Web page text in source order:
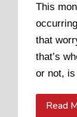
This
that
that’s
or not,
Read